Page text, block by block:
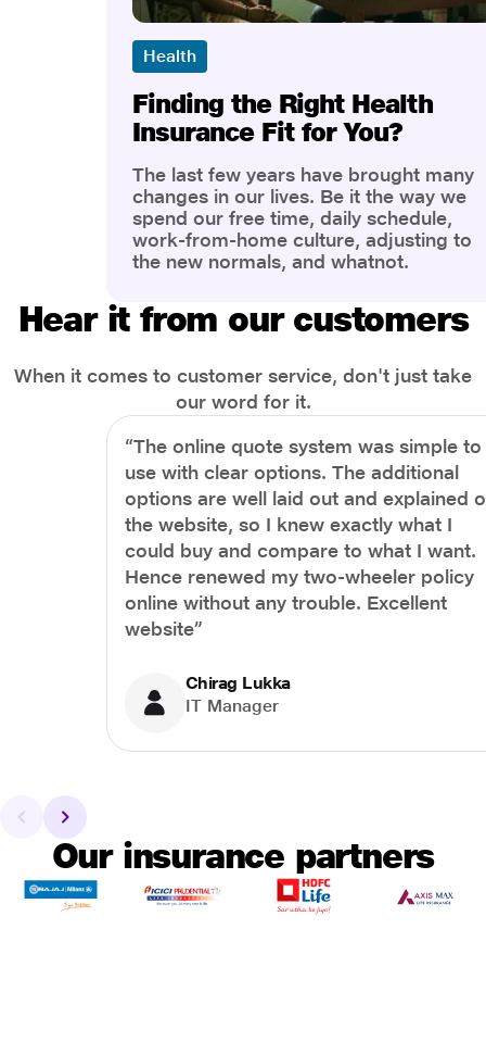
Health
Finding the Right Health
Insurance Fit for You?
The last few years have brought many
changes in our lives. Be it the way we
spend our free time, daily schedule,
work-from-home culture, adjusting to
the new normals, and whatnot.
the most is our awareness of overall
health and well-being. People are now
physical and mental.
Hear it from our customers
When it comes to customer service, don't just take
our word for it.
“The online quote system was simple to
use with clear options. The additional
options are well laid out and explained
the website, so I knew exactly what I
could buy and compare to what I want.
Hence renewed my two-wheeler policy
online without any trouble. Excellent
website”
Chirag Lukka
IT Manager
Our insurance partners